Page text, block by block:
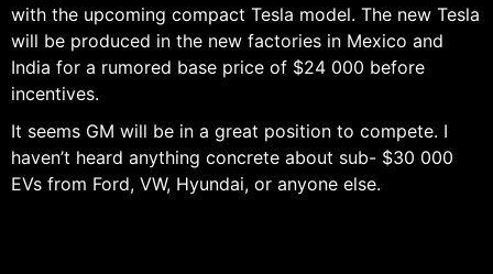
with the upcoming compact Tesla model. The new Tesla
will be produced in the new factories in Mexico and
India for a rumored base price of $24 000 before
incentives.
It seems GM will be in a great position to compete. I
haven’t heard anything concrete about sub- $30 000
EVs from Ford, VW, Hyundai, or anyone else.